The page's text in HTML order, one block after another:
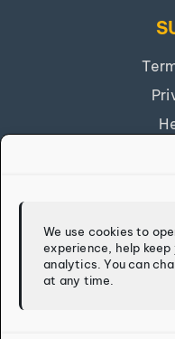
We use cookies to
experience, help
analytics. You can
at any time.